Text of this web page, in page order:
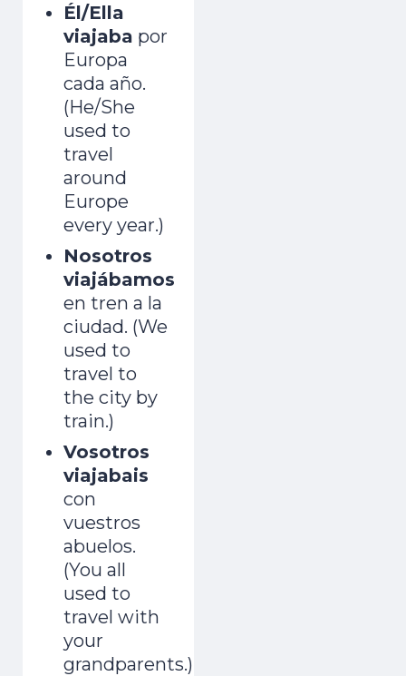
Él/Ella
viajaba por
Europa
cada año.
(He/She
used to
travel
around
Europe
every year.)
Nosotros
viajábamos
en tren a la
ciudad. (We
used to
travel to
the city by
train.)
Vosotros
viajabais
con
vuestros
abuelos.
(You all
used to
travel with
your
grandparents.)